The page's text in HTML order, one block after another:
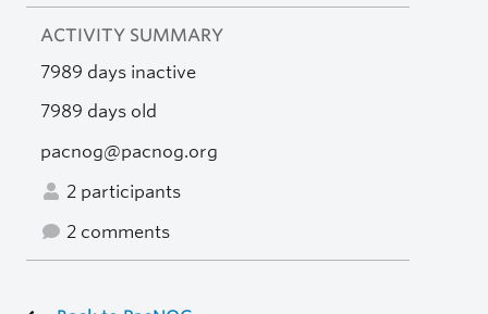
ACTIVITY SUMMARY
7989 days inactive
7989 days old
pacnog@pacnog.org
2 participants
2 comments